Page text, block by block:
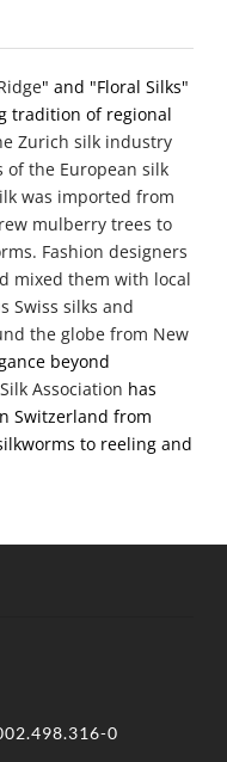
" and "Floral Silks"
tradition of regional
Zurich silk industry
of the European silk
was imported from
mulberry trees to
Fashion designers
mixed them with local
Swiss silks and
the globe from New
beyond
Association has
Switzerland from
to reeling and
0